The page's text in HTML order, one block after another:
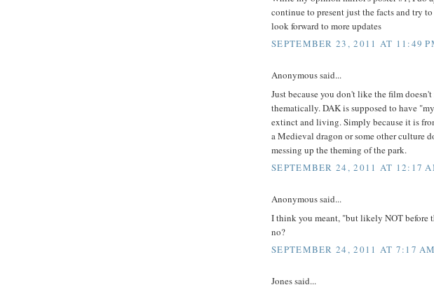
continue to present just the facts and try
look forward to more updates
SEPTEMBER 23, 2011 AT 11:49
Anonymous said...
Just because you don't like the film
thematically. DAK is supposed to have
extinct and living. Simply because it is
a Medieval dragon or some other culture
messing up the theming of the park.
SEPTEMBER 24, 2011 AT 12:17
Anonymous said...
I think you meant, "but likely NOT before
no?
SEPTEMBER 24, 2011 AT 7:17 AM
Jones said...